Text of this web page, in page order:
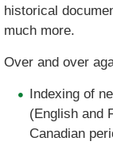
historical
much more.
Over and over
Indexing of
(English and
Canadian